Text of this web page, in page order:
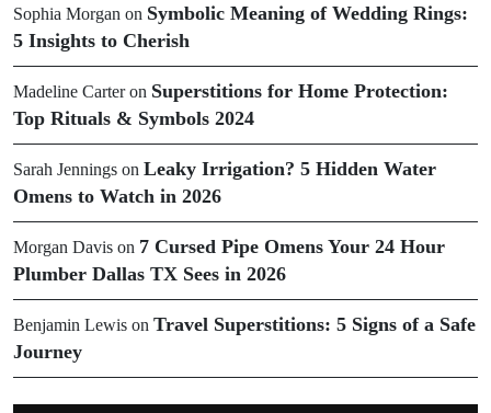
Sophia Morgan on Symbolic Meaning of Wedding Rings:
5 Insights to Cherish
Madeline Carteron Superstitions for Home Protection:
Top Rituals & Symbols 2024
Sarah Jennings on Leaky Irrigation? 5 Hidden Water
Omens to Watch in 2026
Morgan Davis on 7 Cursed Pipe Omens Your 24 Hour
Plumber Dallas TX Sees in 2026
Benjamin Lewis on Travel Superstitions: 5 Signs of a Safe
Journey